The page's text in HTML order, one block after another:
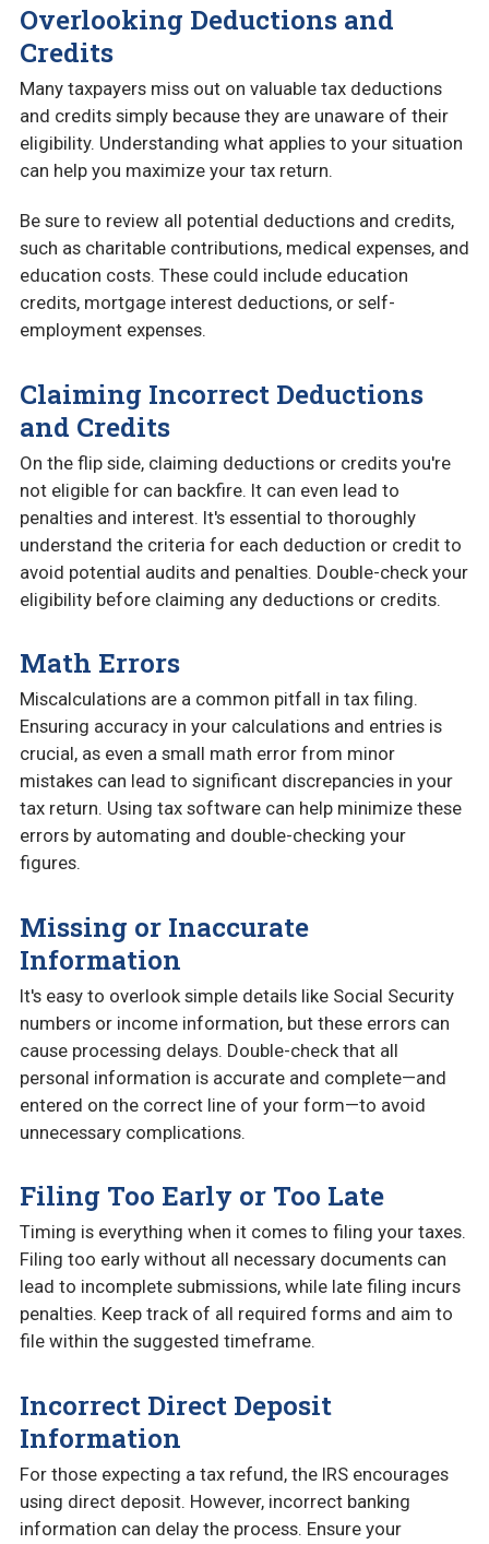
Overlooking Deductions and
Credits
Many taxpayers miss out on valuable tax deductions
and credits simply because they are unaware of their
eligibility. Understanding what applies to your situation
can help you maximize your tax return.
Be sure to review all potential deductions and credits,
such as charitable contributions, medical expenses, and
education costs. These could include education
credits, mortgage interest deductions, or self-
employment expenses.
Claiming Incorrect Deductions
and Credits
On the flip side, claiming deductions or credits you're
not eligible for can backfire. It can even lead to
penalties and interest. It's essential to thoroughly
understand the criteria for each deduction or credit to
avoid potential audits and penalties. Double-check your
eligibility before claiming any deductions or credits.
Math Errors
Miscalculations are a common pitfall in tax filing.
Ensuring accuracy in your calculations and entries is
crucial, as even a small math error from minor
mistakes can lead to significant discrepancies in your
tax return. Using tax software can help minimize these
errors by automating and double-checking your
figures.
Missing or Inaccurate
Information
It's easy to overlook simple details like Social Security
numbers or income information, but these errors can
cause processing delays. Double-check that all
personal information is accurate and complete—and
entered on the correct line of your form—to avoid
unnecessary complications.
Filing Too Early or Too Late
Timing is everything when it comes to filing your taxes.
Filing too early without all necessary documents can
lead to incomplete submissions, while late filing incurs
penalties. Keep track of all required forms and aim to
file within the suggested timeframe.
Incorrect Direct Deposit
Information
For those expecting a tax refund, the IRS encourages
using direct deposit. However, incorrect banking
information can delay the process. Ensure your